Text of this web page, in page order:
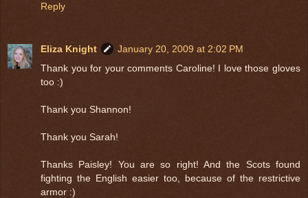
Reply
Eliza Knight
January 20, 2009 at 2:02 PM
Thank you for your comments Caroline! I love those gloves
too :)
Thank you Shannon!
Thank you Sarah!
Thanks Paisley! You are so right! And the Scots found
fighting the English easier too, because of the restrictive
armor :)